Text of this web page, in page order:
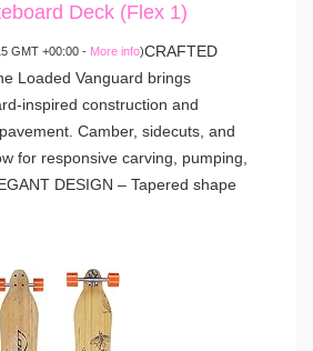
Deck (Flex 1)
GMT +00:00 - More info)CRAFTED
Loaded Vanguard brings
inspired construction and
Camber, sidecuts, and
for responsive carving, pumping,
DESIGN – Tapered shape